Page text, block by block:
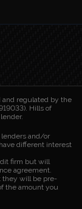
and regulated by the
Hills of
and/or
different interest
firm but will
agreement.
they will be pre-
the amount you